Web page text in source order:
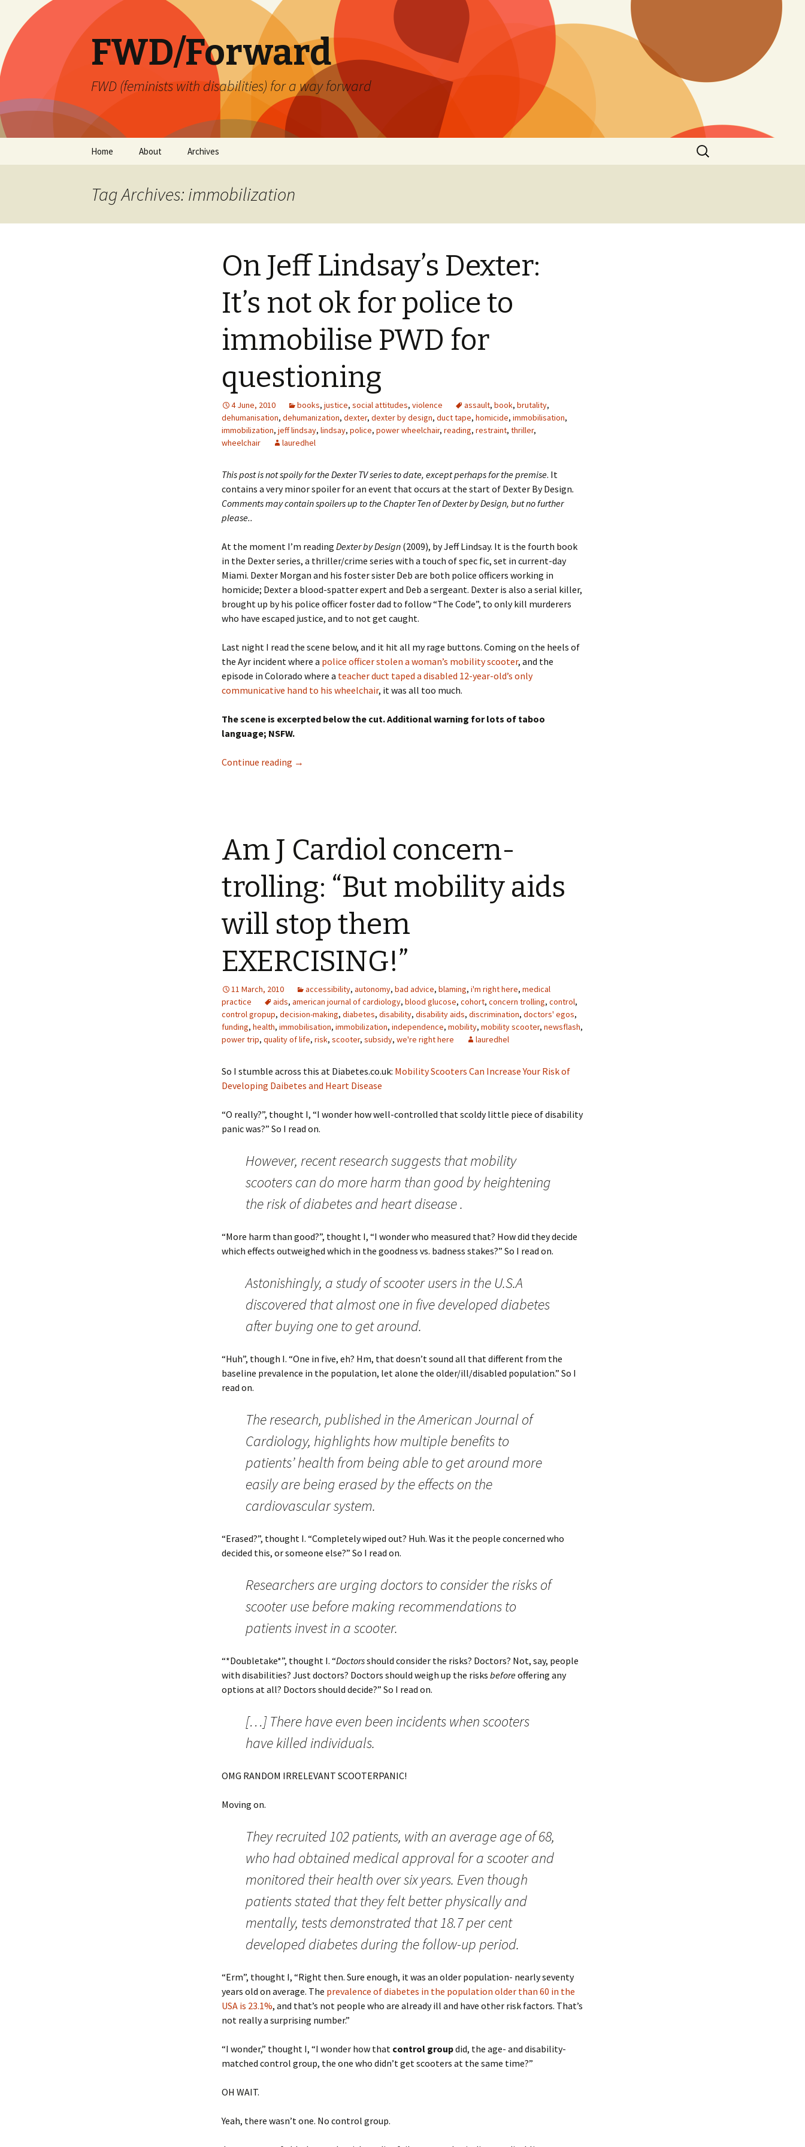
FWD/Forward
FWD (feminists with disabilities) for a way forward
Home About Archives
Search
for:
Tag Archives: immobilization
On Jeff Lindsay’s Dexter:
It’s not ok for police to
immobilise PWD for
questioning
4 June, 2010 books, justice, social attitudes, violence assault, book, brutality,
dehumanisation, dehumanization, dexter, dexter by design, duct tape, homicide, immobilisation,
immobilization, jeff lindsay, lindsay, police, power wheelchair, reading, restraint, thriller,
wheelchair
lauredhel
This post is not spoily for the Dexter TV series to date, except perhaps for the premise. It
contains a very minor spoiler for an event that occurs at the start of Dexter By Design.
Comments may contain spoilers up to the Chapter Ten of Dexter by Design, but no further
please..
At the moment I’m reading Dexter by Design (2009), by Jeff Lindsay. It is the fourth book
in the Dexter series, a thriller/crime series with a touch of spec fic, set in current-day
Miami. Dexter Morgan and his foster sister Deb are both police officers working in
homicide; Dexter a blood-spatter expert and Deb a sergeant. Dexter is also a serial killer,
brought up by his police officer foster dad to follow “The Code”, to only kill murderers
who have escaped justice, and to not get caught.
Last night I read the scene below, and it hit all my rage buttons. Coming on the heels of
the Ayr incident where a police officer stolen a woman’s mobility scooter, and the
episode in Colorado where a teacher duct taped a disabled 12-year-old’s only
communicative hand to his wheelchair, it was all too much.
The scene is excerpted below the cut. Additional warning for lots of taboo
language; NSFW.
Continue reading On Jeff Lindsay’s Dexter: It’s not ok for police to immobilise PWD for questioning
→
Am J Cardiol concern-
trolling: “But mobility aids
will stop them
EXERCISING!”
11 March, 2010 accessibility, autonomy, bad advice, blaming, i'm right here, medical
practice
aids, american journal of cardiology, blood glucose, cohort, concern trolling, control,
control gropup, decision-making, diabetes, disability, disability aids, discrimination, doctors' egos,
funding, health, immobilisation, immobilization, independence, mobility, mobility scooter, newsflash,
power trip, quality of life, risk, scooter, subsidy, we're right here lauredhel
So I stumble across this at Diabetes.co.uk: Mobility Scooters Can Increase Your Risk of
Developing Daibetes and Heart Disease
“O really?”, thought I, “I wonder how well-controlled that scoldy little piece of disability
panic was?” So I read on.
However, recent research suggests that mobility
scooters can do more harm than good by heightening
the risk of diabetes and heart disease .
“More harm than good?”, thought I, “I wonder who measured that? How did they decide
which effects outweighed which in the goodness vs. badness stakes?” So I read on.
Astonishingly, a study of scooter users in the U.S.A
discovered that almost one in five developed diabetes
after buying one to get around.
“Huh”, though I. “One in five, eh? Hm, that doesn’t sound all that different from the
baseline prevalence in the population, let alone the older/ill/disabled population.” So I
read on.
The research, published in the American Journal of
Cardiology, highlights how multiple benefits to
patients’ health from being able to get around more
easily are being erased by the effects on the
cardiovascular system.
“Erased?”, thought I. “Completely wiped out? Huh. Was it the people concerned who
decided this, or someone else?” So I read on.
Researchers are urging doctors to consider the risks of
scooter use before making recommendations to
patients invest in a scooter.
“*Doubletake*”, thought I. “Doctorsshould consider the risks? Doctors? Not, say, people
with disabilities? Just doctors? Doctors should weigh up the risks beforeoffering any
options at all? Doctors should decide?” So I read on.
[…] There have even been incidents when scooters
have killed individuals.
OMG RANDOM IRRELEVANT SCOOTERPANIC!
Moving on.
They recruited 102 patients, with an average age of 68,
who had obtained medical approval for a scooter and
monitored their health over six years. Even though
patients stated that they felt better physically and
mentally, tests demonstrated that 18.7 per cent
developed diabetes during the follow-up period.
“Erm”, thought I, “Right then. Sure enough, it was an older population- nearly seventy
years old on average. The prevalence of diabetes in the population older than 60 in the
USA is 23.1%, and that’s not people who are already ill and have other risk factors. That’s
not really a surprising number.”
“I wonder,” thought I, “I wonder how that control groupdid, the age- and disability-
matched control group, the one who didn’t get scooters at the same time?”
OH WAIT.
Yeah, there wasn’t one. No control group.